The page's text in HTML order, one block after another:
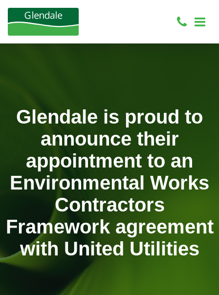
Glendale is proud to
announce their
appointment to an
Environmental Works
Contractors
Framework agreement
with United Utilities